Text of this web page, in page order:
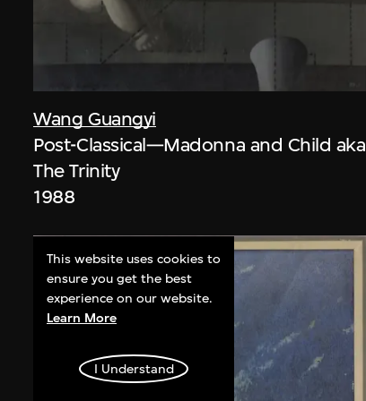
Wang Guangyi
Post-Classical—Madonna and Child aka
The Trinity
1988
This website uses cookies to
ensure you get the best
experience on our website.
Learn More
I Understand